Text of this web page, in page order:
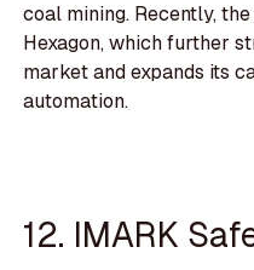
coal mining. Recently,
Hexagon, which further
market and expands its
automation.
12. IMARK